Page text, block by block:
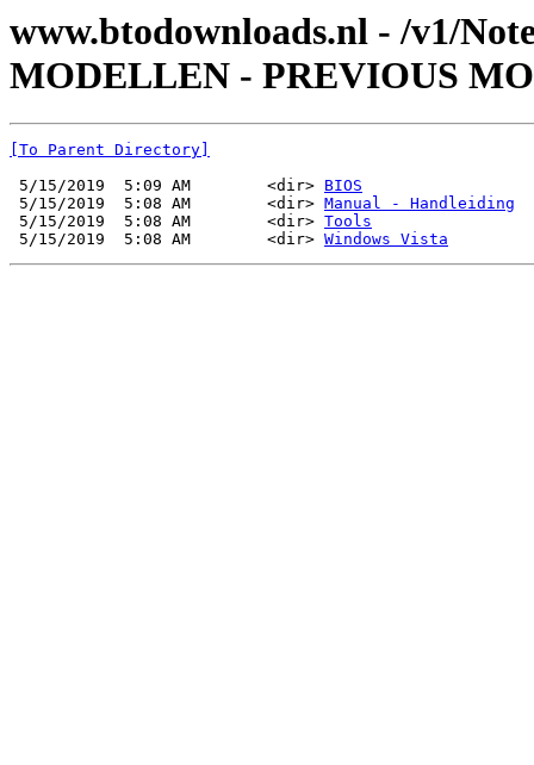
www.btodownloads.nl - /v1/
MODELLEN - PREVIOUS
[To Parent Directory]
5/15/2019  5:09 AM        <dir> BIOS
5/15/2019  5:08 AM        <dir> Manual - Handleiding
5/15/2019  5:08 AM        <dir> Tools
5/15/2019  5:08 AM        <dir> Windows Vista